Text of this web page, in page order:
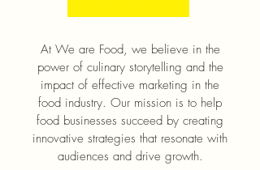
At We are Food, we believe in the
power of culinary storytelling and the
impact of effective marketing in the
food industry. Our mission is to help
food businesses succeed by creating
innovative strategies that resonate with
audiences and drive growth.